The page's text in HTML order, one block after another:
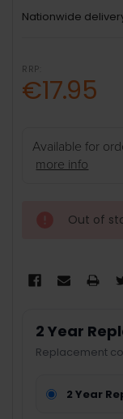
Nationwide
RRP:
€17.95
Available for
more info
Out of
2 Year
Replacement
2 Year